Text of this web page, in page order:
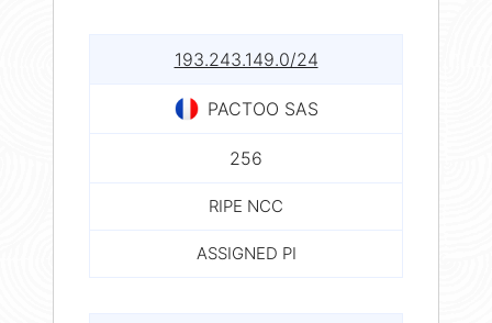
193.243.149.0/24
PACTOO SAS
256
RIPE NCC
ASSIGNED PI